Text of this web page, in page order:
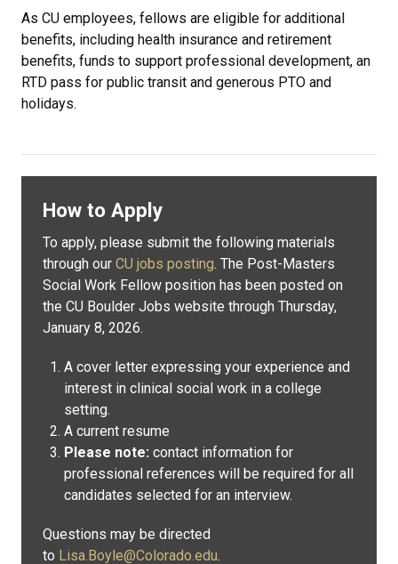
As CU employees, fellows are eligible for additional
benefits, including health insurance and retirement
benefits, funds to support professional development, an
RTD pass for public transit and generous PTO and
holidays.
How to Apply
To apply, please submit the following materials
through our CU jobs posting. The Post-Masters
Social Work Fellow position has been posted on
the CU Boulder Jobs website through Thursday,
January 8, 2026.
A cover letter expressing your experience and
interest in clinical social work in a college
setting.
A current resume
Please note: contact information for
professional references will be required for all
candidates selected for an interview.
Questions may be directed
to Lisa.Boyle@Colorado.edu.